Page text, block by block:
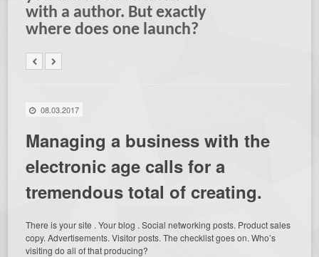
with a author. But exactly
where does one launch?
08.03.2017
Managing a business with the
electronic age calls for a
tremendous total of creating.
There is your site . Your blog . Social networking posts. Product sales
copy. Advertisements. Visitor posts. The checklist goes on. Who’s
visiting do allof that producing?